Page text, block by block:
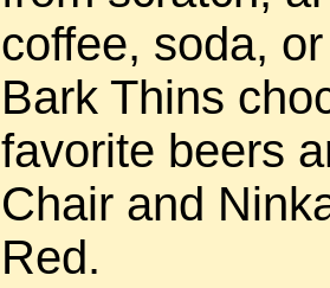
coffee, soda,
Bark Thins
favorite beers
Chair and
Red.